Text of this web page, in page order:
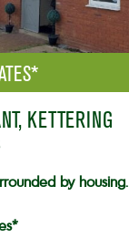
KETTERING
by housing.